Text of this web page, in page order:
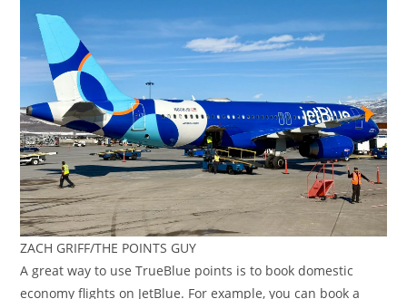
ZACH GRIFF/THE POINTS GUY
A great way to use TrueBlue points is to book domestic
economy flights on JetBlue. For example, you can book a